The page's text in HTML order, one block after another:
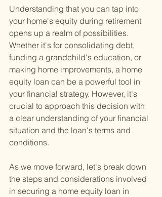
Understanding that you can tap into
your home's equity during retirement
opens up a realm of possibilities.
Whether it's for consolidating debt,
funding a grandchild's education, or
making home improvements, a home
equity loan can be a powerful tool in
your financial strategy. However, it's
crucial to approach this decision with
a clear understanding of your financial
situation and the loan's terms and
conditions.
As we move forward, let's break down
the steps and considerations involved
in securing a home equity loan in